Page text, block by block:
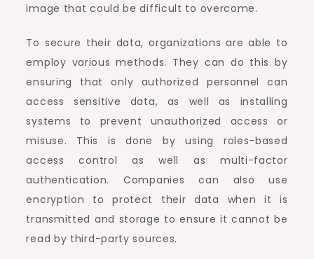
image that could be difficult to overcome.
To secure their data, organizations are able to
employ various methods. They can do this by
ensuring that only authorized personnel can
access sensitive data, as well as installing
systems to prevent unauthorized access or
misuse. This is done by using roles-based
access control as well as multi-factor
authentication. Companies can also use
encryption to protect their data when it is
transmitted and storage to ensure it cannot be
read by third-party sources.